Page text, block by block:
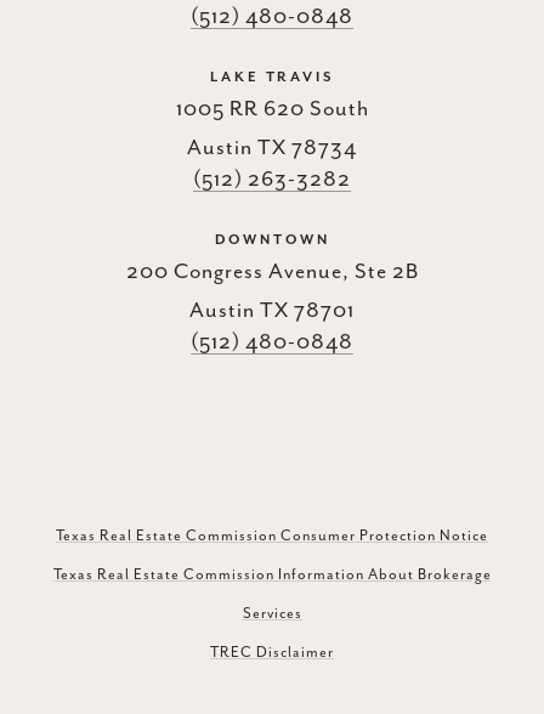
(512) 480-0848
LAKE TRAVIS
1005 RR 620 South
Austin TX 78734
(512) 263-3282
DOWNTOWN
200 Congress Avenue, Ste 2B
Austin TX 78701
(512) 480-0848
Texas Real Estate Commission Consumer Protection Notice
Texas Real Estate Commission Information About Brokerage
Services
TREC Disclaimer